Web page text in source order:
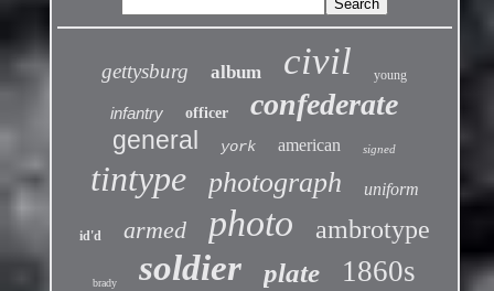
gettysburg album civil young
infantry officer confederate
general york american signed
tintype photograph uniform
id'd armed photo ambrotype
brady soldier plate 1860s